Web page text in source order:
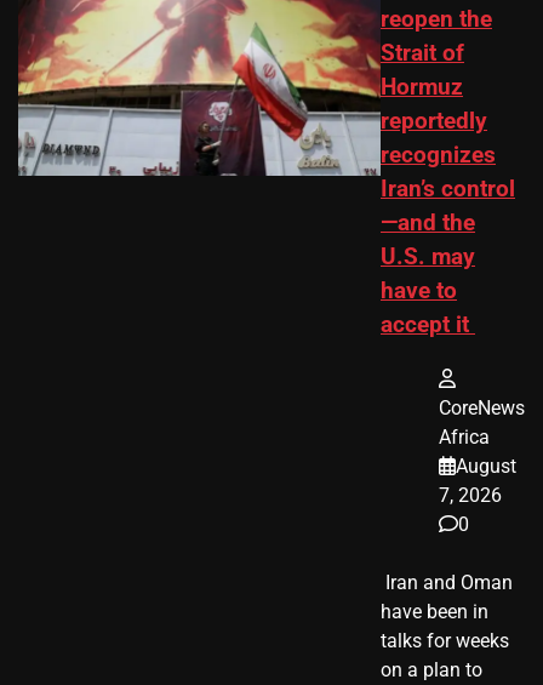
reopen the
Strait of
Hormuz
reportedly
recognizes
Iran’s control
—and the
U.S. may
have to
accept it
CoreNews
Africa
August
7, 2026
0
​ Iran and Oman
have been in
talks for weeks
on a plan to